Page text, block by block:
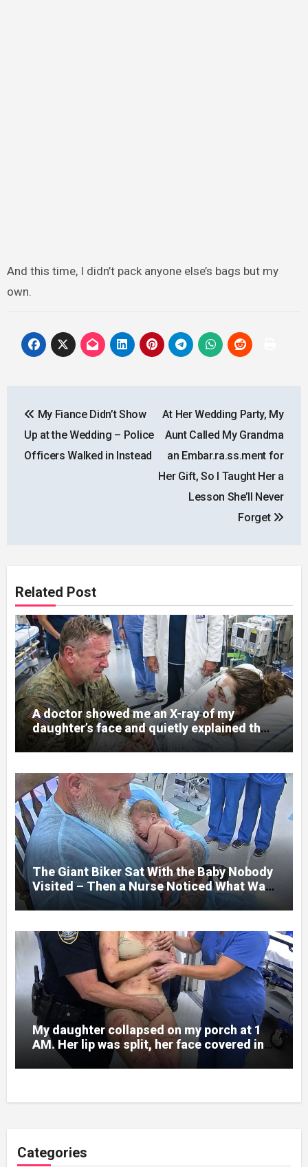
And this time, I didn’t pack anyone else’s bags but my
own.
navigation
My Fiance Didn’t Show
Up at the Wedding – Police
Officers Walked in Instead
At Her Wedding Party, My
Aunt Called My Grandma
an Embar.ra.ss.ment for
Her Gift, So I Taught Her a
Lesson She’ll Never
Forget
Related Post
A doctor showed me an X-ray of my
daughter’s face and quietly explained that
her jaw had been shattered in six places.
Hours earlier, she had been a normal
college student. Now she lay in a hospital
bed, unable to speak, unable to explain
what happened. I had survived war zones
and battlefield chaos, but nothing could
prepare me for the night I learned
someone had nearly beaten my little girl
to death.
The Giant Biker Sat With the Baby Nobody
Visited – Then a Nurse Noticed What Was
Written on His Wrist
My daughter collapsed on my porch at 1
AM. Her lip was split, her face covered in
bruises.
Categories